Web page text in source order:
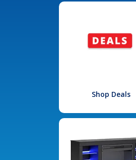
Shop Deals